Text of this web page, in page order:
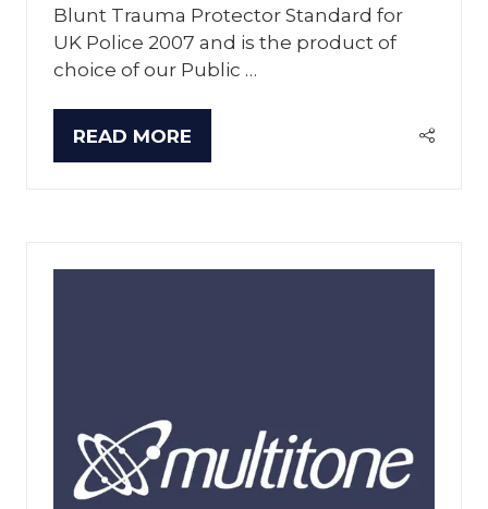
Blunt Trauma Protector Standard for
UK Police 2007 and is the product of
choice of our Public …
READ MORE
(OPENS